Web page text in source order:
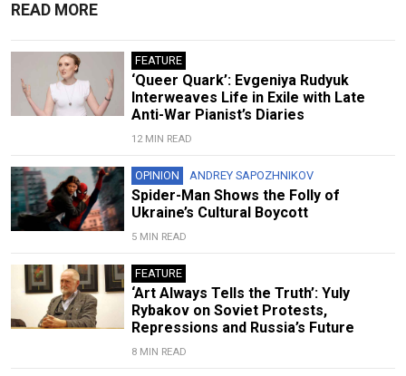
READ MORE
FEATURE
‘Queer Quark’: Evgeniya Rudyuk
Interweaves Life in Exile with Late
Anti-War Pianist’s Diaries
12 MIN READ
OPINION ANDREY SAPOZHNIKOV
Spider-Man Shows the Folly of
Ukraine’s Cultural Boycott
5 MIN READ
FEATURE
‘Art Always Tells the Truth’: Yuly
Rybakov on Soviet Protests,
Repressions and Russia’s Future
8 MIN READ